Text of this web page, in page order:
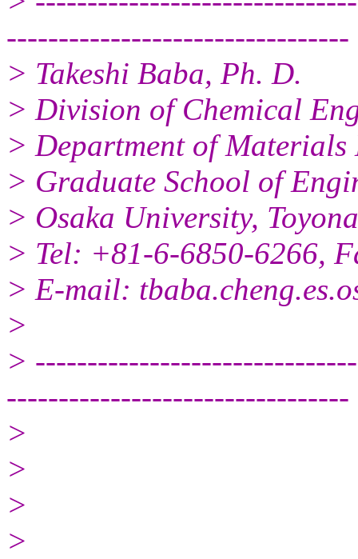
---------------------------------
> Takeshi Baba, Ph. D.
> Division of Chemical
> Department of Materials
> Graduate School of
> Osaka University,
> Tel: +81-6-6850-6266,
> E-mail:
>
>
---------------------------------
>
>
>
>